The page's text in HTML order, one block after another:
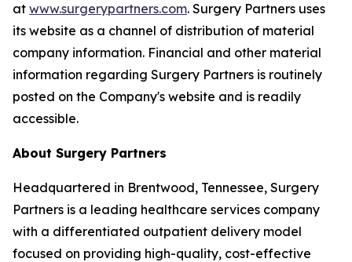
at www.surgerypartners.com. Surgery Partners uses
its website as a channel of distribution of material
company information. Financial and other material
information regarding Surgery Partners is routinely
posted on the Company's website and is readily
accessible.
About Surgery Partners
Headquartered in Brentwood, Tennessee, Surgery
Partners is a leading healthcare services company
with a differentiated outpatient delivery model
focused on providing high-quality, cost-effective